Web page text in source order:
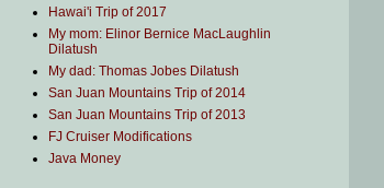
Hawai'i Trip of 2017
My mom: Elinor Bernice MacLaughlin
Dilatush
My dad: Thomas Jobes Dilatush
San Juan Mountains Trip of 2014
San Juan Mountains Trip of 2013
FJ Cruiser Modifications
Java Money